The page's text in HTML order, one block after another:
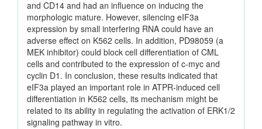
and CD14 and had an influence on inducing the
morphologic mature. However, silencing eIF3a
expression by small interfering RNA could have an
adverse effect on K562 cells. In addition, PD98059 (a
MEK inhibitor) could block cell differentiation of CML
cells and contributed to the expression of c-myc and
cyclin D1. In conclusion, these results indicated that
eIF3a played an important role in ATPR-induced cell
differentiation in K562 cells, its mechanism might be
related to its ability in regulating the activation of ERK1/2
signaling pathway in vitro.